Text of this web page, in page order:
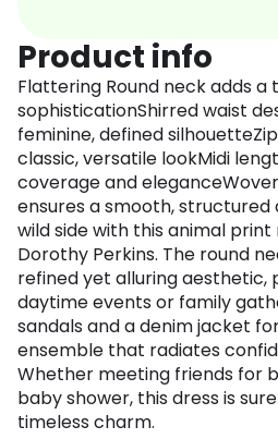
Product info
Flattering Round neck adds a
sophisticationShirred waist
feminine, defined
classic, versatile lookMidi
coverage and
ensures a smooth,
wild side with this animal
Dorothy Perkins. The round
refined yet alluring
daytime events or family
sandals and a denim jacket
ensemble that radiates
Whether meeting friends for
baby shower, this dress is
timeless charm.